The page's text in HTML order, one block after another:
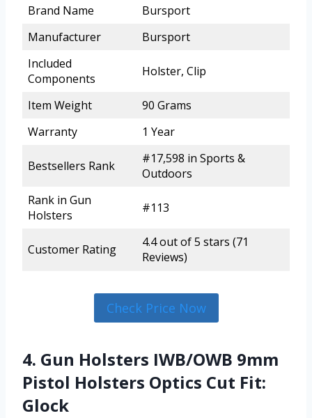
Brand Name
Bursport
Manufacturer
Bursport
Included
Components
Holster, Clip
Item Weight
90 Grams
Warranty
1 Year
Bestsellers Rank
#17,598 in Sports &
Outdoors
Rank in Gun
Holsters
#113
Customer Rating
4.4 out of 5 stars (71
Reviews)
Check Price Now
4. Gun Holsters IWB/OWB 9mm
Pistol Holsters Optics Cut Fit:
Glock